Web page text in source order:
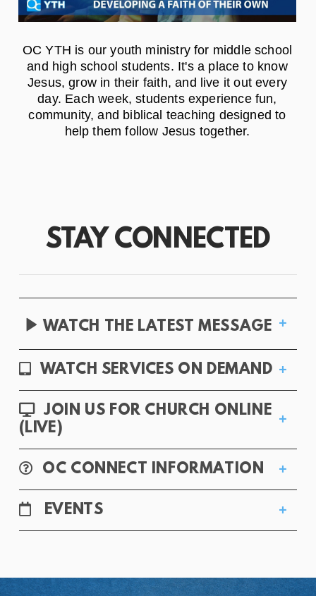
OC YTH is our youth ministry for middle school
and high school students. It's a place to know
Jesus, grow in their faith, and live it out every
day. Each week, students experience fun,
community, and biblical teaching designed to
help them follow Jesus together.
STAY CONNECTED
VIDEO
WATCH THE LATEST MESSAGE
 ALTERNATE TABLET
WATCH SERVICES ON DEMAND
DESKTOP
JOIN US FOR CHURCH ONLINE
(LIVE)
 QUESTION CIRCLE
OC CONNECT INFORMATION
CALENDAR
EVENTS